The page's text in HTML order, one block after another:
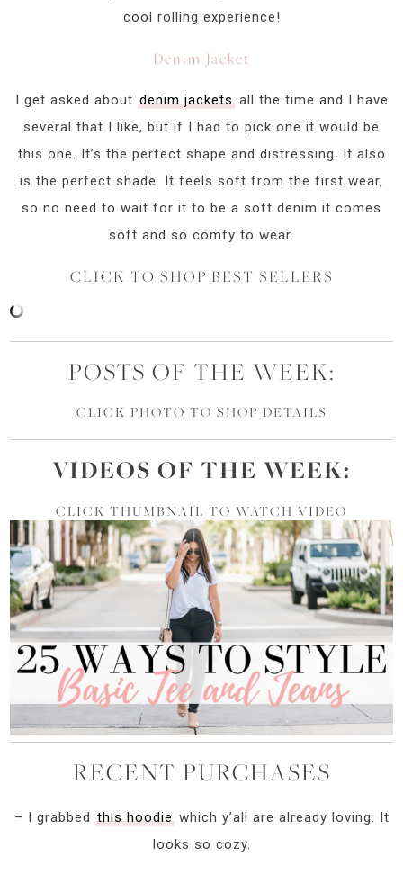
cool rolling experience!
Denim Jacket
I get asked about denim jacketsall the time and I have
several that I like, but if I had to pick one it would be
this one. It’s the perfect shape and distressing. It also
is the perfect shade. It feels soft from the first wear,
so no need to wait for it to be a soft denim it comes
soft and so comfy to wear.
CLICK TO SHOP BEST SELLERS
POSTS OF THE WEEK:
CLICK PHOTO TO SHOP DETAILS
VIDEOS OF THE WEEK:
CLICK THUMBNAIL TO WATCH VIDEO
RECENT PURCHASES
– I grabbed this hoodiewhich y’all are already loving. It
looks so cozy.